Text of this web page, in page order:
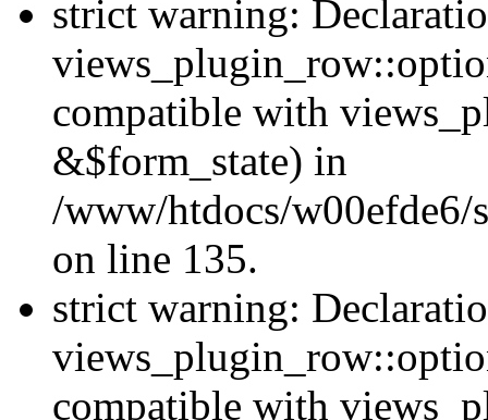
strict warning:
compatible with
&$form_state) in
/www/htdocs/
on line 135.
strict warning:
compatible with